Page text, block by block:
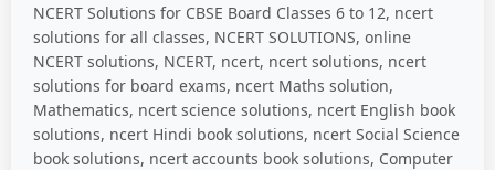
NCERT Solutions for CBSE Board Classes 6 to 12, ncert
solutions for all classes, NCERT SOLUTIONS, online
NCERT solutions, NCERT, ncert, ncert solutions, ncert
solutions for board exams, ncert Maths solution,
Mathematics, ncert science solutions, ncert English book
solutions, ncert Hindi book solutions, ncert Social Science
book solutions, ncert accounts book solutions, Computer